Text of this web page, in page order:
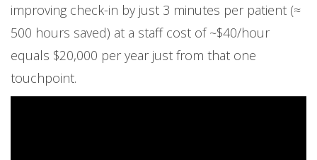
improving check-in by just 3 minutes per patient (≈
500 hours saved) at a staff cost of ~$40/hour
equals $20,000 per year just from that one
touchpoint.